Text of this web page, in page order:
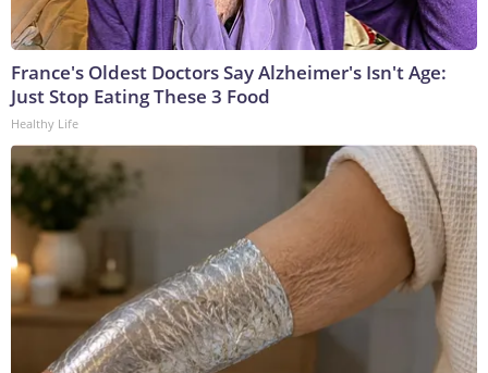
France's Oldest Doctors Say Alzheimer's Isn't Age:
Just Stop Eating These 3 Food
Healthy Life